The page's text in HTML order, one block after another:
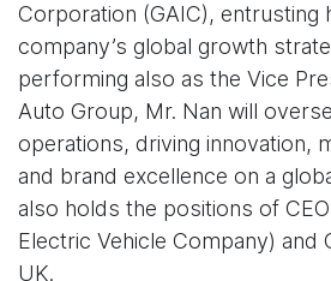
Corporation (GAIC), entrusting
company’s global growth
performing also as the Vice
Auto Group, Mr. Nan will
operations, driving innovation,
and brand excellence on a
also holds the positions of
Electric Vehicle Company) and
UK.